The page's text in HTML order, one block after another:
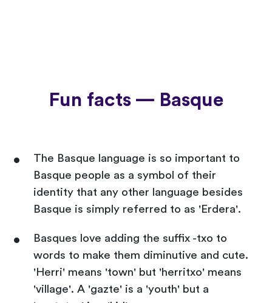
Fun facts — Basque
The Basque language is so important to
Basque people as a symbol of their
identity that any other language besides
Basque is simply referred to as 'Erdera'.
Basques love adding the suffix -txo to
words to make them diminutive and cute.
'Herri' means 'town' but 'herritxo' means
'village'. A 'gazte' is a 'youth' but a